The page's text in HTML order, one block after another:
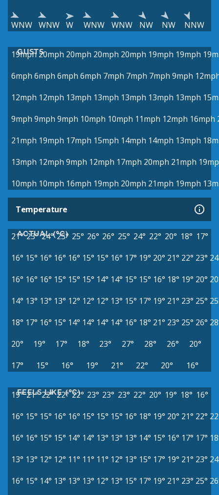
WNW WNW W WNW WNW NW NW NNW
GUSTS
19mph 20mph 20mph 20mph 20mph 19mph 19mph
6mph 6mph 6mph 6mph 7mph 7mph 7mph 9mph
12mph 12mph 13mph 13mph 13mph 13mph 13mph
9mph 9mph 9mph 10mph 10mph 11mph 12mph 16mph
21mph 19mph 17mph 15mph 14mph 14mph 13mph
13mph 12mph 9mph 12mph 17mph 20mph 21mph
10mph 10mph 16mph 19mph 20mph 21mph 19mph
Temperature
ACTUAL (°C)
21° 23° 24° 25° 25° 26° 26° 25° 24° 22° 20° 18° 17°
16° 15° 16° 16° 16° 15° 15° 16° 17° 19° 20° 21° 22° 23°
16° 16° 16° 15° 15° 15° 14° 14° 15° 15° 16° 18° 19° 20°
14° 13° 13° 13° 12° 12° 12° 13° 15° 17° 19° 21° 23° 25°
18° 17° 16° 15° 14° 14° 14° 14° 16° 18° 21° 23° 25° 26°
20°
19° 17° 18° 23° 27° 28° 26°
20°
17°
15° 16° 19° 21° 22° 20° 16°
FEELS LIKE (°C)
19° 21° 22° 22° 22° 23° 23° 23° 22° 20° 19° 18° 16°
16° 15° 15° 16° 16° 15° 15° 15° 16° 18° 19° 20° 21° 22°
16° 16° 15° 15° 14° 14° 13° 13° 13° 14° 15° 16° 17° 17°
13° 13° 12° 12° 11° 11° 11° 12° 13° 15° 17° 19° 21° 23°
16° 15° 14° 13° 13° 13° 12° 13° 15° 17° 19° 21° 23° 25°